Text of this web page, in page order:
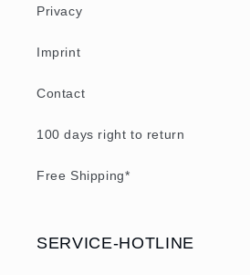
Privacy
Imprint
Contact
100 days right to return
Free Shipping*
SERVICE-HOTLINE